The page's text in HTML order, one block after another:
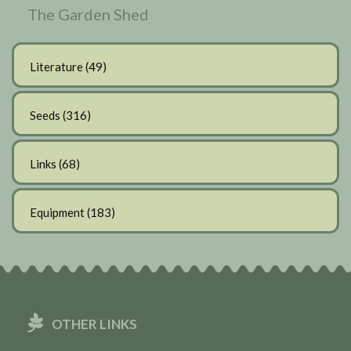
The Garden Shed
Literature(49)
Seeds (316)
Links (68)
Equipment(183)
OTHER LINKS